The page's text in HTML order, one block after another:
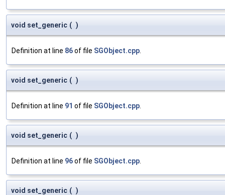
void set_generic ( )
Definition at line 86of file SGObject.cpp
void set_generic ( )
Definition at line 91 of file SGObject.cpp
void set_generic ( )
Definition at line 96of file SGObject.cpp
void set_generic ( )